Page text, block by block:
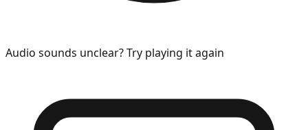
Audio sounds unclear? Try playing it again